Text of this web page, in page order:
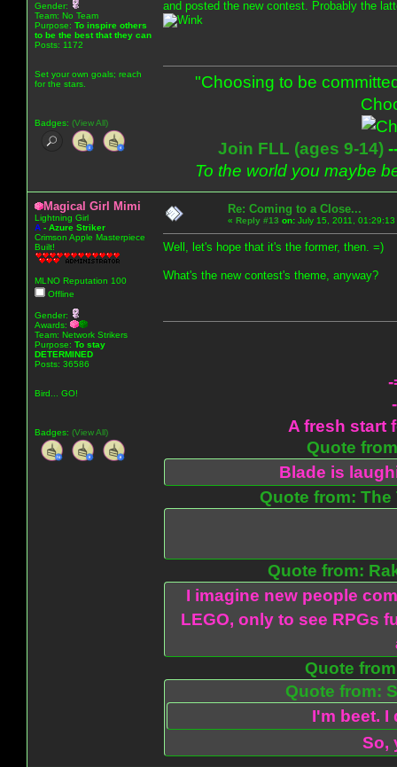
Gender:
Team: No Team
Purpose: To inspire others
to be the best that they can
Posts: 1172
Set your own goals; reach
for the stars.
Badges: (View All)
and posted the new contest. Probably the
"Choosing to be
Join FLL (ages 9-14)
To the world you maybe
Magical Girl Mimi
Lightning Girl
A - Azure Striker
Crimson Apple Masterpiece
Built!
MLNO Reputation 100
Offline
Gender:
Awards:
Team: Network Strikers
Purpose: To stay
DETERMINED
Posts: 36586
Bird... GO!
Badges: (View All)
Re: Coming to a Close...
« Reply #13 on: July 15, 2011, 01:29:13
Well, let's hope that it's the former, then. =)
What's the new contest's theme, anyway?
-
A fresh start
Quote
Blade is
Quote from: The
Quote from:
I imagine new people
LEGO, only to see RPGs
Quote
Quote from:
I'm beet.
So,